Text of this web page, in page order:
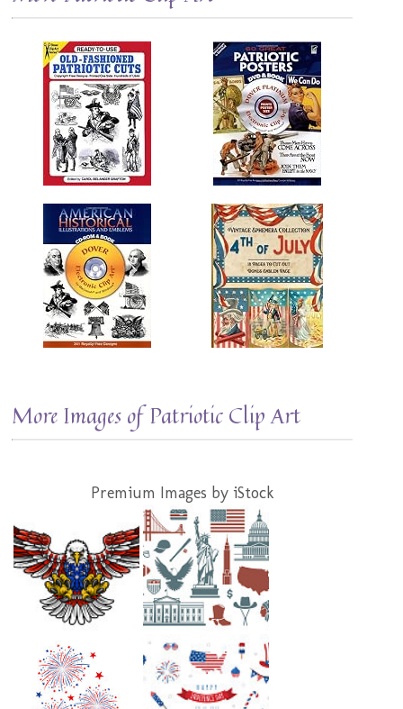
More Images of Patriotic Clip Art
Premium Images by iStock